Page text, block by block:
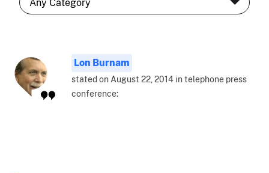
Lon Burnam
stated on August 22, 2014 in telephone press
conference: